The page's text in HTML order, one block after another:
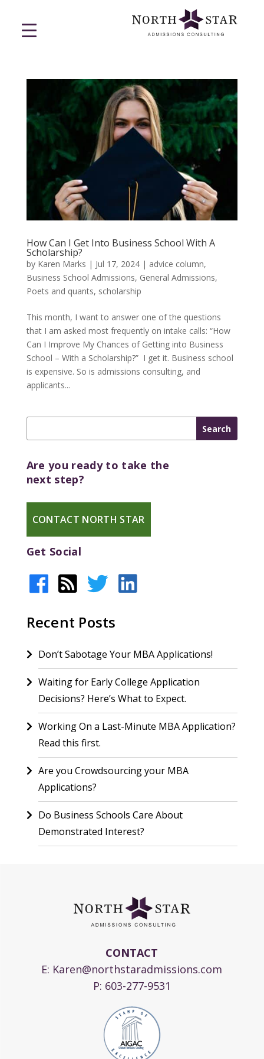
How Can I Get Into Business School With A
Scholarship?
by Karen Marks | Jul 17, 2024| advice column,
Business School Admissions, General Admissions,
Poets and quants, scholarship
This month, I want to answer one of the questions
that I am asked most frequently on intake calls: “How
Can I Improve My Chances of Getting into Business
School – With a Scholarship?” I get it. Business school
is expensive. So is admissions consulting, and
applicants...
Are you ready to take the
next step?
CONTACT NORTH STAR
Get Social
Recent Posts
Don’t Sabotage Your MBA Applications!
Waiting for Early College Application
Decisions? Here’s What to Expect.
Working On a Last-Minute MBA Application?
Read this first.
Are you Crowdsourcing your MBA
Applications?
Do Business Schools Care About
Demonstrated Interest?
CONTACT
E: Karen@northstaradmissions.com
P: 603-277-9531